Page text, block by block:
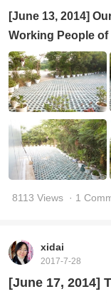
[June 13, 2014]
Working People of
8113 Views · 1
xidai
2017-7-28
[June 17, 2014]